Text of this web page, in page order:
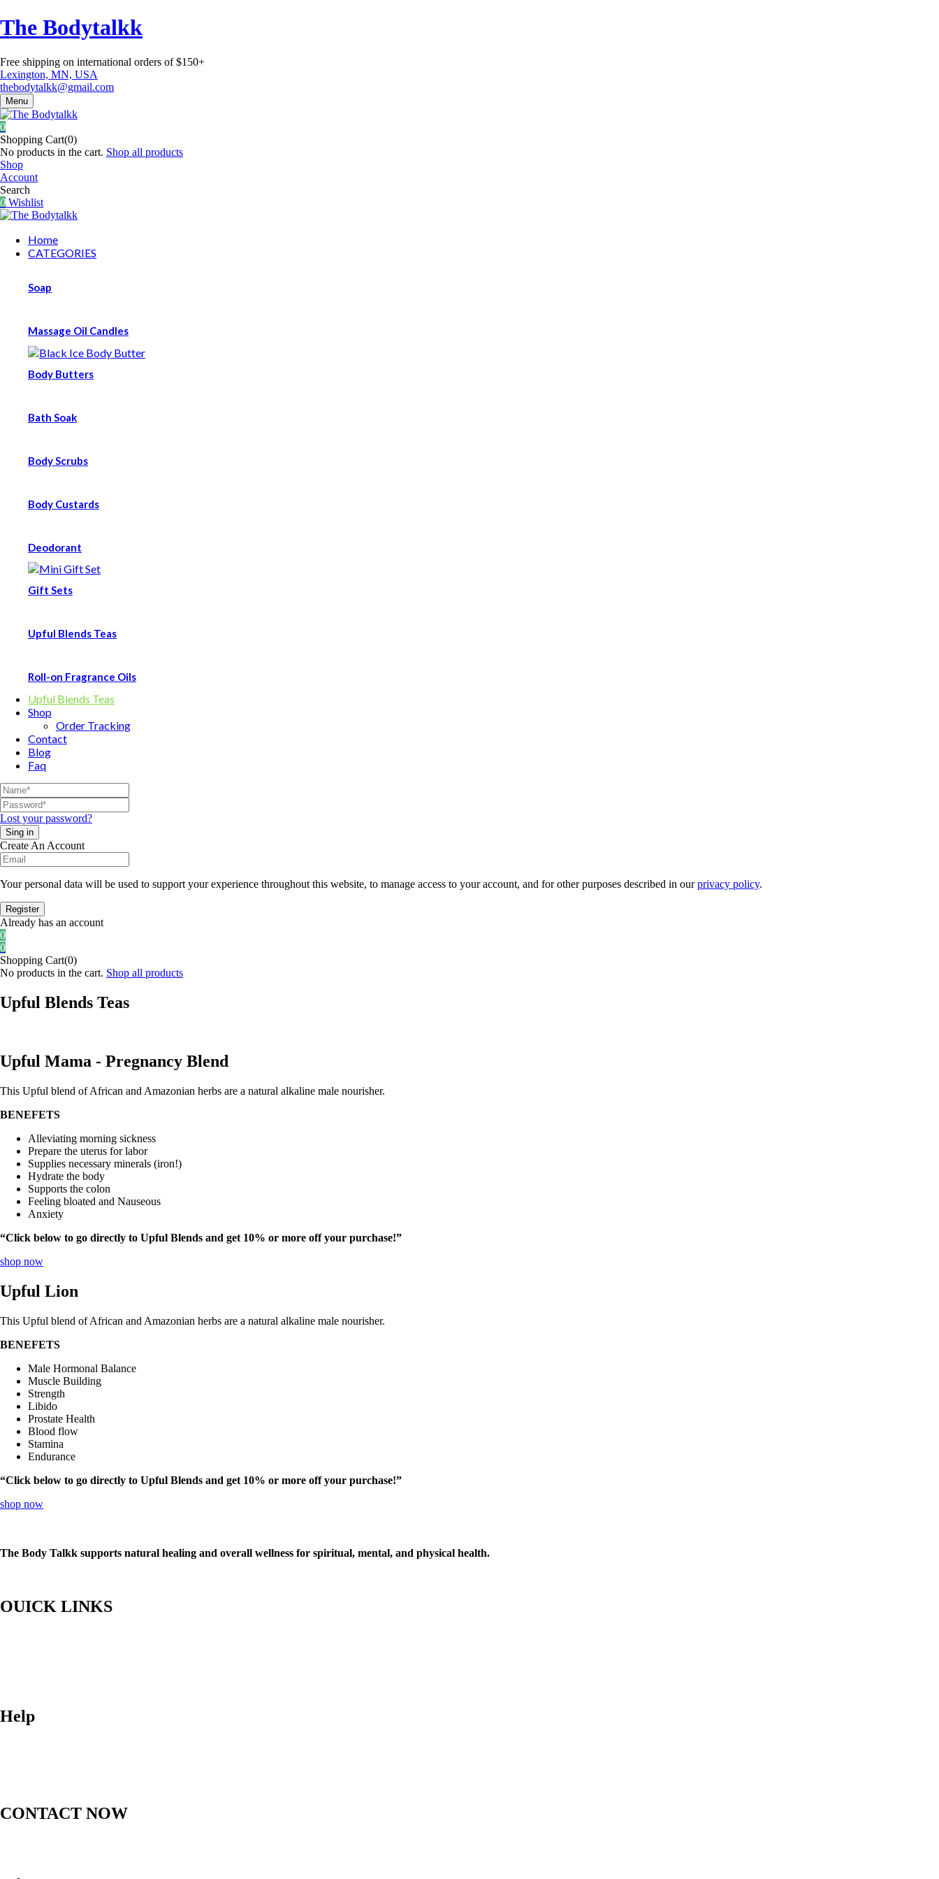
The Bodytalkk
Free shipping on international orders of $150+
Lexington, MN, USA
thebodytalkk@gmail.com
Menu
0
Shopping Cart(0)
No products in the cart. Shop all products
Shop
Account
Search
0 Wishlist
Home
CATEGORIES
Soap
Massage Oil Candles
Body Butters
Bath Soak
Body Scrubs
Body Custards
Deodorant
Gift Sets
Upful Blends Teas
Roll-on Fragrance Oils
Upful Blends Teas
Shop
Order Tracking
Contact
Blog
Faq
Lost your password?
Create An Account
Your personal data will be used to support your experience throughout this website, to manage access to your account, and for other purposes described in ourprivacy policy.
Already has an account
0
0
Shopping Cart(0)
No products in the cart. Shop all products
Upful Blends Teas
Upful Mama - Pregnancy Blend
This Upful blend of African and Amazonian herbs are a natural alkaline male nourisher.
BENEFETS
Alleviating morning sickness
Prepare the uterus for labor
Supplies necessary minerals (iron!)
Hydrate the body
Supports the colon
Feeling bloated and Nauseous
Anxiety
“Click below to go directly to Upful Blends and get 10% or more off your purchase!”
shop now
Upful Lion
This Upful blend of African and Amazonian herbs are a natural alkaline male nourisher.
BENEFETS
Male Hormonal Balance
Muscle Building
Strength
Libido
Prostate Health
Blood flow
Stamina
Endurance
“Click below to go directly to Upful Blends and get 10% or more off your purchase!”
shop now
The Body Talkk supports natural healing and overall wellness for spiritual, mental, and physical health.
OUICK LINKS
Help
CONTACT NOW